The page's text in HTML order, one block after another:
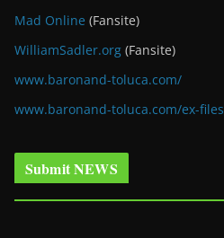
Mad Online (Fansite)
WilliamSadler.org (Fansite)
www.baronand-toluca.com/
www.baronand-toluca.com/ex-files
Submit NEWS